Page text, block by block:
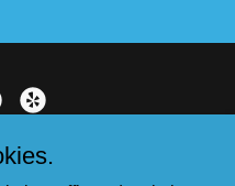
California